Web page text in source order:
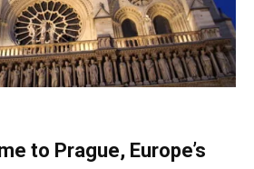
to Prague, Europe’s